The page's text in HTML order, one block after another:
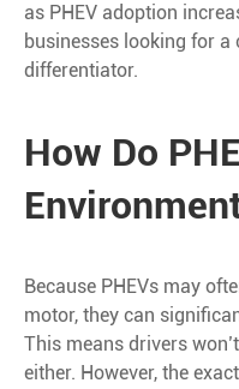
as PHEV adoption
businesses looking for a
differentiator.
How Do
Because PHEVs may
motor, they can
This means drivers
either. However, the